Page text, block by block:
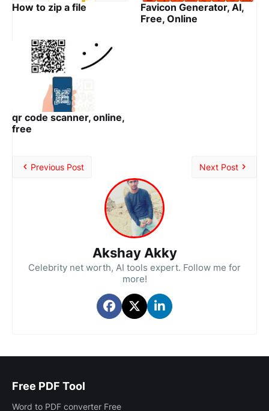
How to zip a file
Favicon Generator, AI,
Free, Online
qr code scanner, online,
free
Previous Post Next Post
Akshay Akky
Celebrity net worth, AI tools expert. Follow me for
more!
Free PDF Tool
Word to PDF converter Free